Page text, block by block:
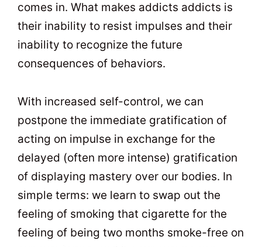
comes in. What makes addicts addicts is
their inability to resist impulses and their
inability to recognize the future
consequences of behaviors.
With increased self-control, we can
postpone the immediate gratification of
acting on impulse in exchange for the
delayed (often more intense) gratification
of displaying mastery over our bodies. In
simple terms: we learn to swap out the
feeling of smoking that cigarette for the
feeling of being two months smoke-free on